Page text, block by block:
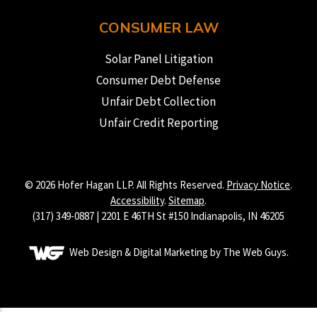
CONSUMER LAW
Solar Panel Litigation
Consumer Debt Defense
Unfair Debt Collection
Unfair Credit Reporting
© 2026 Hofer Hagan LLP. All Rights Reserved. Privacy Notice.
Accessibility. Sitemap.
(317) 349-0887 | 2201 E 46TH St #150 Indianapolis, IN 46205
Web Design & Digital Marketing by The Web Guys.